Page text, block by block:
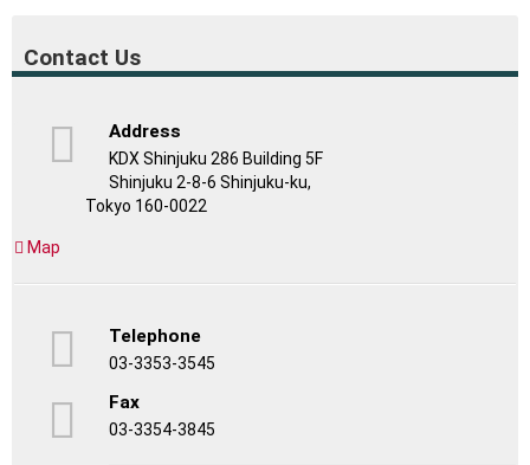
Contact Us
Address
KDX Shinjuku 286 Building 5F
Shinjuku 2-8-6 Shinjuku-ku,
Tokyo 160-0022
Map
Telephone
03-3353-3545
Fax
03-3354-3845